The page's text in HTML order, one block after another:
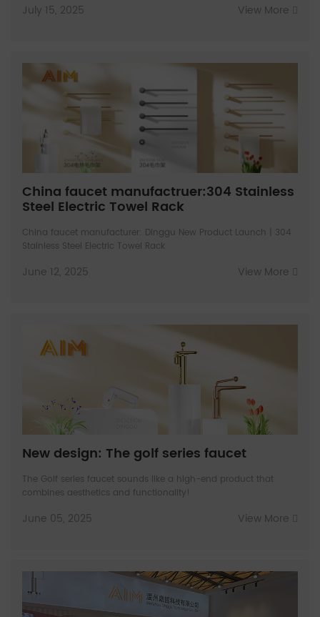
View More
July 15, 2025
China faucet manufactruer:304 Stainless
Steel Electric Towel Rack
China faucet manufacturer: Dinggu New Product Launch | 304
Stainless Steel Electric Towel Rack
View More
June 12, 2025
New design: The golf series faucet
The Golf series faucet sounds like a high-end product that
combines aesthetics and functionality!
View More
June 05, 2025